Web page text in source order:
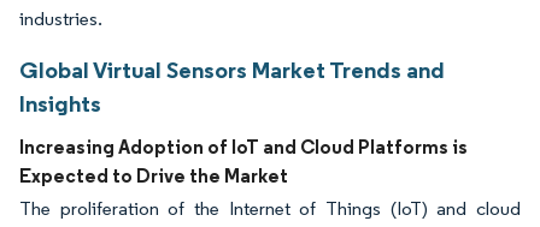
industries.
Global Virtual Sensors Market Trends and
Insights
Increasing Adoption of IoT and Cloud Platforms is
Expected to Drive the Market
The proliferation of the Internet of Things (IoT) and cloud